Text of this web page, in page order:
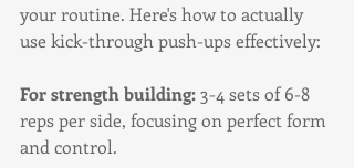
your routine. Here's how to actually
use kick-through push-ups effectively:
For strength building: 3-4 sets of 6-8
reps per side, focusing on perfect form
and control.